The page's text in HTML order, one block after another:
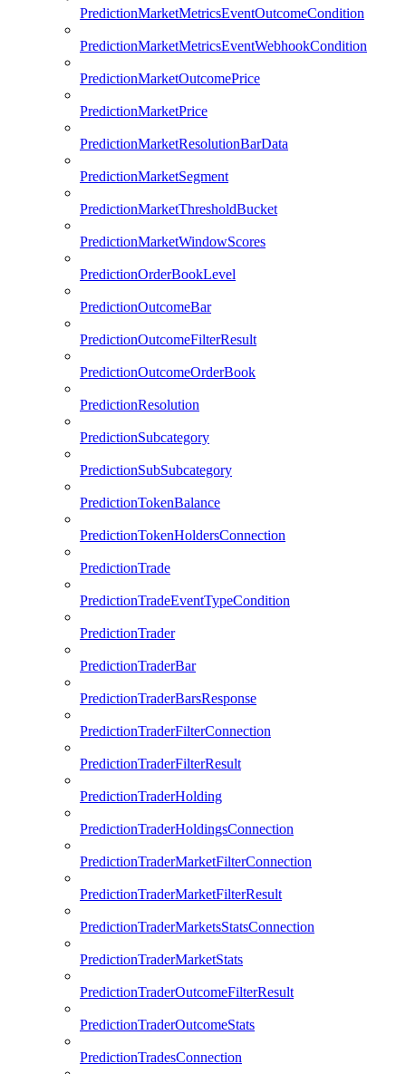
PredictionMarketMetricsEventOutcomeCondition
PredictionMarketMetricsEventWebhookCondition
PredictionMarketOutcomePrice
PredictionMarketPrice
PredictionMarketResolutionBarData
PredictionMarketSegment
PredictionMarketThresholdBucket
PredictionMarketWindowScores
PredictionOrderBookLevel
PredictionOutcomeBar
PredictionOutcomeFilterResult
PredictionOutcomeOrderBook
PredictionResolution
PredictionSubcategory
PredictionSubSubcategory
PredictionTokenBalance
PredictionTokenHoldersConnection
PredictionTrade
PredictionTradeEventTypeCondition
PredictionTrader
PredictionTraderBar
PredictionTraderBarsResponse
PredictionTraderFilterConnection
PredictionTraderFilterResult
PredictionTraderHolding
PredictionTraderHoldingsConnection
PredictionTraderMarketFilterConnection
PredictionTraderMarketFilterResult
PredictionTraderMarketsStatsConnection
PredictionTraderMarketStats
PredictionTraderOutcomeFilterResult
PredictionTraderOutcomeStats
PredictionTradesConnection